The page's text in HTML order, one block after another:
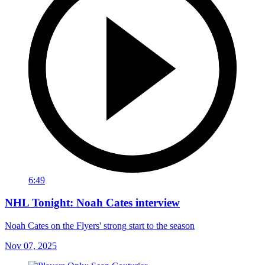
6:49
NHL Tonight: Noah Cates interview
Noah Cates on the Flyers' strong start to the season
Nov 07, 2025